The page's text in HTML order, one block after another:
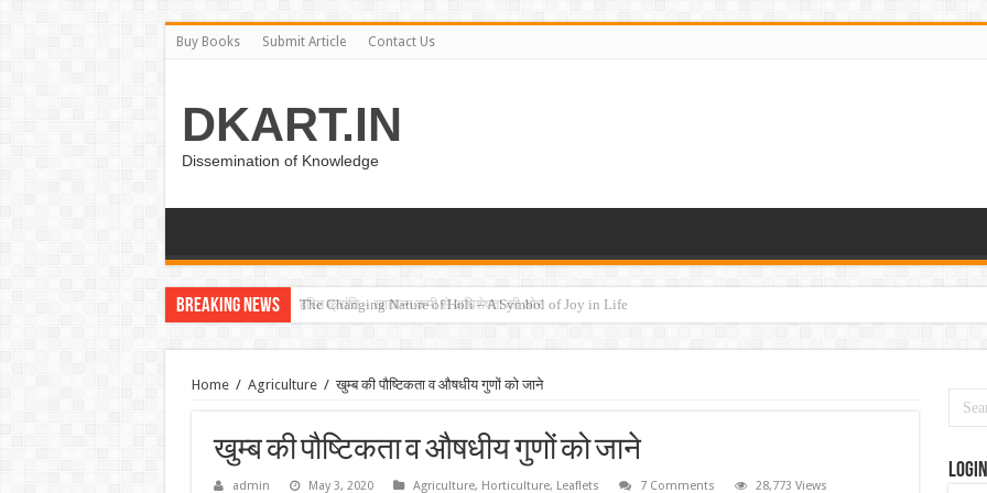
Buy Books Submit Article Contact Us
DKART.IN
Dissemination of Knowledge
Breaking News हरित क्रांति – खाद्यान्न कमी से अधिशेषता की ओर
Home / Agriculture / खुम्ब की पौष्टिकता व औषधीय गुणों को जाने
खुम्ब की पौष्टिकता व औषधीय गुणों को जाने
admin May 3, 2020 Agriculture, Horticulture, Leaflets 7 Comments 28,773 Views
Login